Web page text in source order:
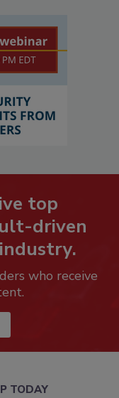
top
driven
who receive
TODAY